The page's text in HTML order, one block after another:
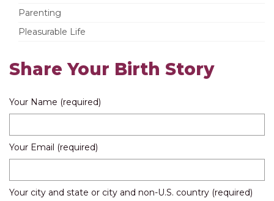
Parenting
Pleasurable Life
Share Your Birth Story
Your Name (required)
Your Email (required)
Your city and state or city and non-U.S. country (required)